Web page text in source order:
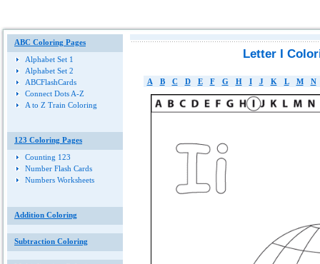
ABC Coloring Pages
Alphabet Set 1
Alphabet Set 2
ABCFlashCards
Connect Dots A-Z
A to Z Train Coloring
123 Coloring Pages
Counting 123
Number Flash Cards
Numbers Worksheets
Addition Coloring
Subtraction Coloring
Letter I
A B C D E F G H I J K L M N